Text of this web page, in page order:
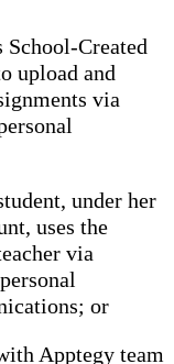
School-Created
upload and
via
under her
uses the
via
or
Apptegy team